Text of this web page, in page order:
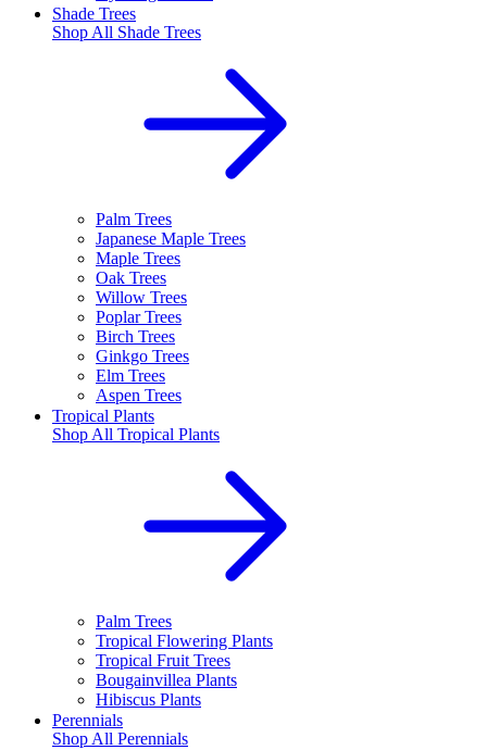
Shade Trees
Shop All Shade Trees
Palm Trees
Japanese Maple Trees
Maple Trees
Oak Trees
Willow Trees
Poplar Trees
Birch Trees
Ginkgo Trees
Elm Trees
Aspen Trees
Tropical Plants
Shop All Tropical Plants
Palm Trees
Tropical Flowering Plants
Tropical Fruit Trees
Bougainvillea Plants
Hibiscus Plants
Perennials
Shop All Perennials